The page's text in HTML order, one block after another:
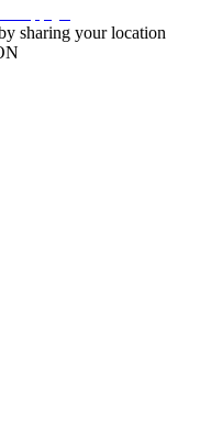
sharing your location